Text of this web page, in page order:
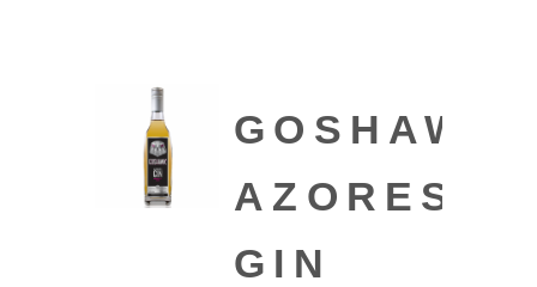
GOSHAWK
AZORES
GIN